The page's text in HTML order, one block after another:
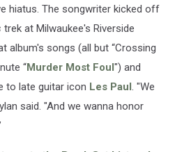
hiatus. The songwriter kicked off
trek at Milwaukee's Riverside
album's songs (all but “Crossing
“Murder Most Foul") and
to late guitar icon Les Paul. "We
said. "And we wanna honor